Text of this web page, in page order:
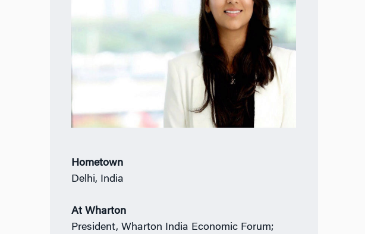
Hometown
Delhi, India
At Wharton
President, Wharton India Economic Forum;